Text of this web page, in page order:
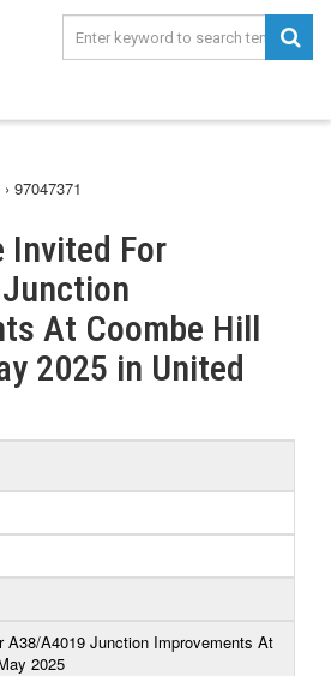
› 97047371
Invited For
At Coombe Hill
2025 in United
A38/A4019 Junction Improvements At
2025